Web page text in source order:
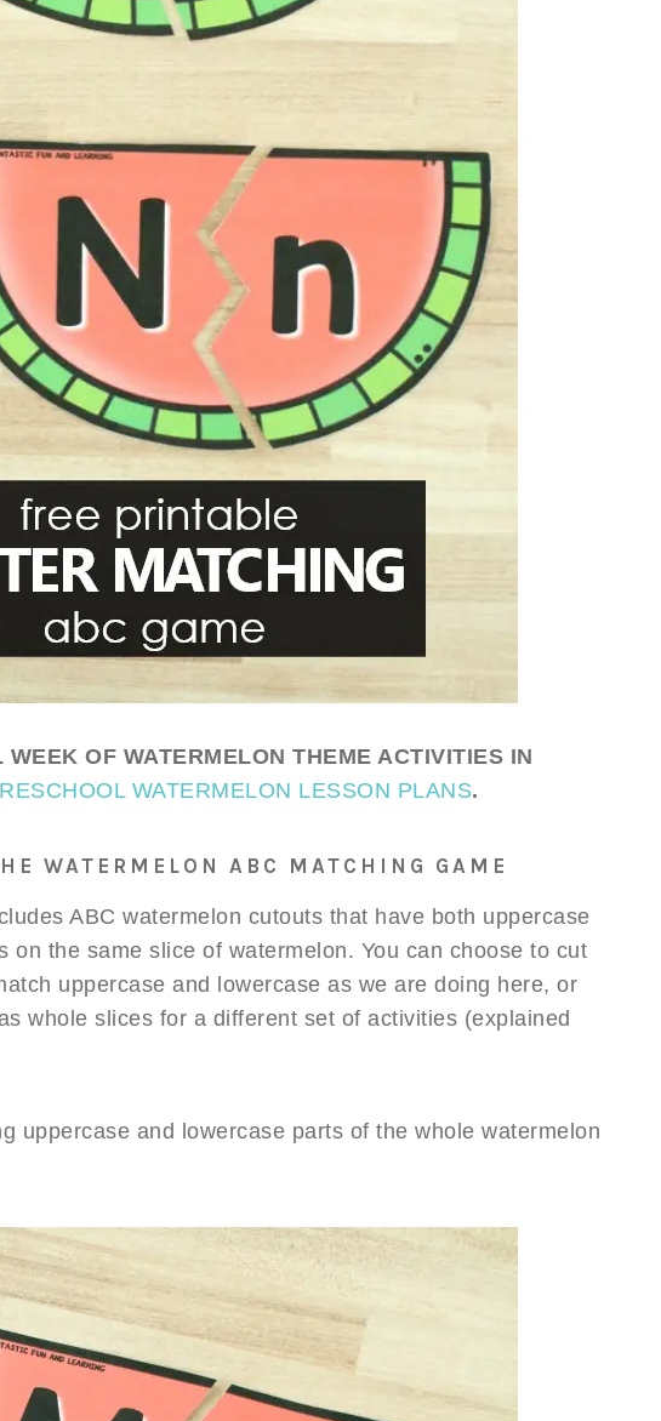
WEEK OF WATERMELON THEME ACTIVITIES IN
WATERMELON LESSON PLANS.
WATERMELON ABC MATCHING GAME
ABC watermelon cutouts that have both uppercase
on the same slice of watermelon. You can choose to cut
uppercase and lowercase as we are doing here, or
whole slices for a different set of activities (explained
uppercase and lowercase parts of the whole watermelon